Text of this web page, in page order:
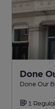
Done
Done Our
1